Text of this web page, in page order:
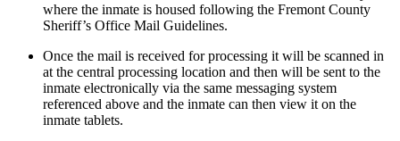
where the inmate is housed following the Fremont County
Sheriff’s Office Mail Guidelines.
Once the mail is received for processing it will be scanned in
at the central processing location and then will be sent to the
inmate electronically via the same messaging system
referenced above and the inmate can then view it on the
inmate tablets.